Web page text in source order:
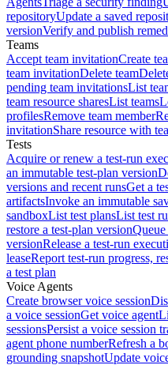
repositoryUpdate a saved
versionVerify and publish
Teams
Accept team invitationCreate
team invitationDelete team
pending team invitationsList
team resource sharesList teams
profilesRemove team member
invitationShare resource with
Tests
Acquire or renew a test-run
an immutable test-plan version
versions and recent runsGet a
artifactsInvoke an immutable
sandboxList test plansList test
restore a test-plan version
versionRelease a test-run
leaseReport test-run progress,
a test plan
Voice Agents
Create browser voice session
a voice sessionGet voice agent
sessionsPersist a voice session
agent phone numberRefresh a
grounding snapshotUpdate